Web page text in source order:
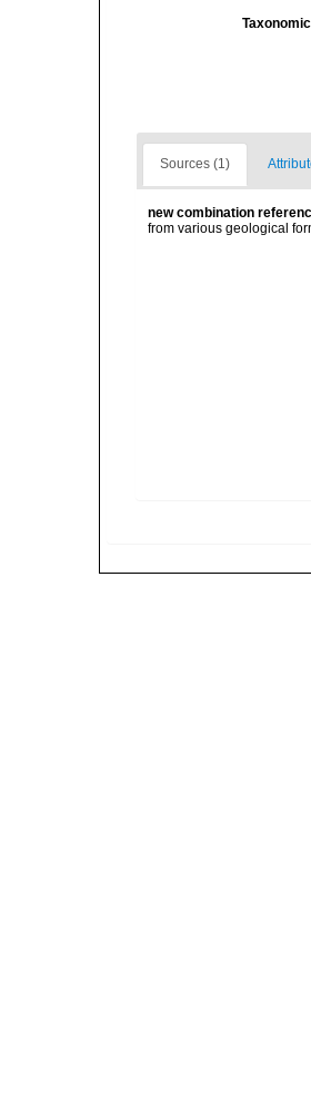
Sources (1)
new combination
from various geological